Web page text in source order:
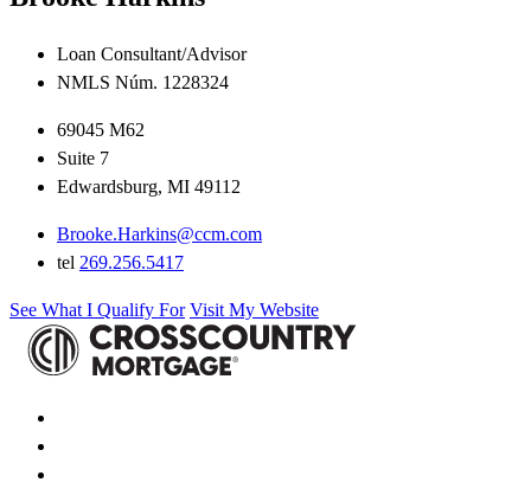
Loan Consultant/Advisor
NMLS Núm. 1228324
69045 M62
Suite 7
Edwardsburg, MI 49112
Brooke.Harkins@ccm.com
tel 269.256.5417
See What I Qualify For Visit My Website